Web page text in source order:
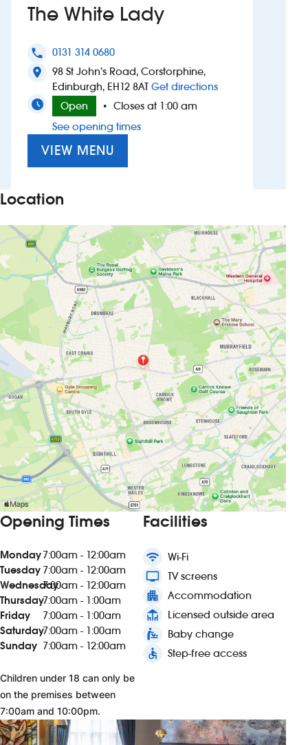
Suggest a site
New suppliers
Pub histories
Wetherspoon app
Search
The White Lady
phone 0131 314 0680
location_on
98 St John’s Road, Corstorphine,
Edinburgh, EH12 8AT Get directionsto The White Lady
Open
• Closes at 1:00 am
See opening times
VIEW MENU
Location
Opening Times
Monday7:00am - 12:00am
Tuesday 7:00am - 12:00am
Wednesday7:00am - 12:00am
Thursday7:00am - 1:00am
Friday
7:00am - 1:00am
Saturday7:00am - 1:00am
Sunday 7:00am - 12:00am
Children under 18 can only be
on the premises between
7:00am and 10:00pm.
Facilities
wifi Wi-Fi
tv TV screens
apartment Accommodation
deck Licensed outside area
baby_changing_station Baby change
accessible Step-free access